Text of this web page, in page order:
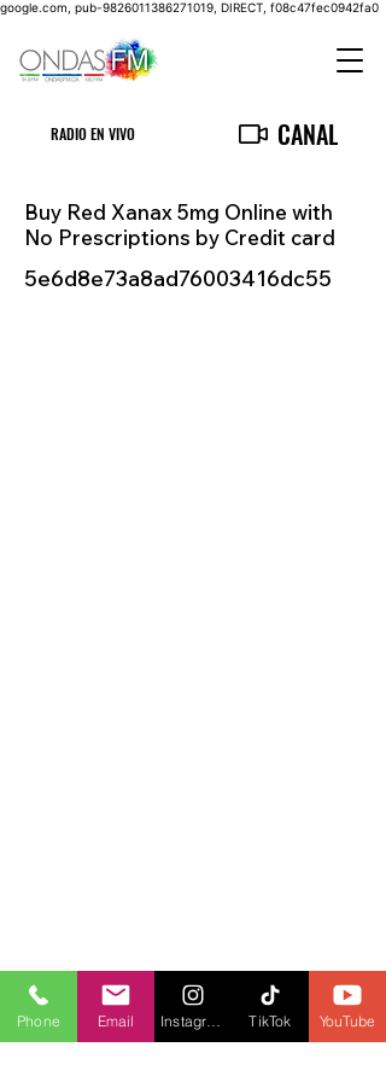
google.com, pub-9826011386271019, DIRECT, f08c47fec0942fa0
RADIO EN VIVO CANAL
Buy Red Xanax 5mg Online with
No Prescriptions by Credit card
5e6d8e73a8ad76003416dc55
Phone Email TikTok YouTube